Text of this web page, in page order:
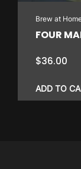
Brew at
FOUR
$36.00
ADD TO